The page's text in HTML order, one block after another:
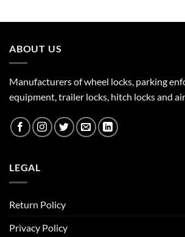
ABOUT US
Manufacturers of wheel locks, parking
equipment, trailer locks, hitch locks and
LEGAL
Return Policy
Privacy Policy